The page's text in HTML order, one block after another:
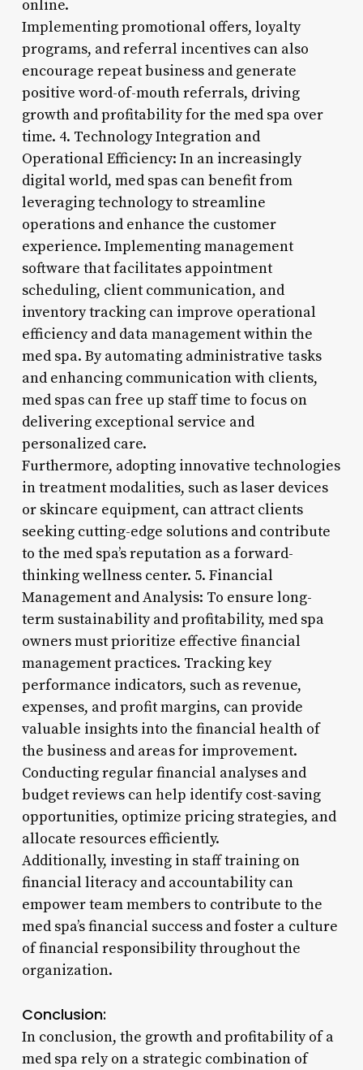
online.
Implementing promotional offers, loyalty
programs, and referral incentives can also
encourage repeat business and generate
positive word-of-mouth referrals, driving
growth and profitability for the med spa over
time. 4. Technology Integration and
Operational Efficiency: In an increasingly
digital world, med spas can benefit from
leveraging technology to streamline
operations and enhance the customer
experience. Implementing management
software that facilitates appointment
scheduling, client communication, and
inventory tracking can improve operational
efficiency and data management within the
med spa. By automating administrative tasks
and enhancing communication with clients,
med spas can free up staff time to focus on
delivering exceptional service and
personalized care.
Furthermore, adopting innovative technologies
in treatment modalities, such as laser devices
or skincare equipment, can attract clients
seeking cutting-edge solutions and contribute
to the med spa’s reputation as a forward-
thinking wellness center. 5. Financial
Management and Analysis: To ensure long-
term sustainability and profitability, med spa
owners must prioritize effective financial
management practices. Tracking key
performance indicators, such as revenue,
expenses, and profit margins, can provide
valuable insights into the financial health of
the business and areas for improvement.
Conducting regular financial analyses and
budget reviews can help identify cost-saving
opportunities, optimize pricing strategies, and
allocate resources efficiently.
Additionally, investing in staff training on
financial literacy and accountability can
empower team members to contribute to the
med spa’s financial success and foster a culture
of financial responsibility throughout the
organization.
Conclusion:
In conclusion, the growth and profitability of a
med spa rely on a strategic combination of